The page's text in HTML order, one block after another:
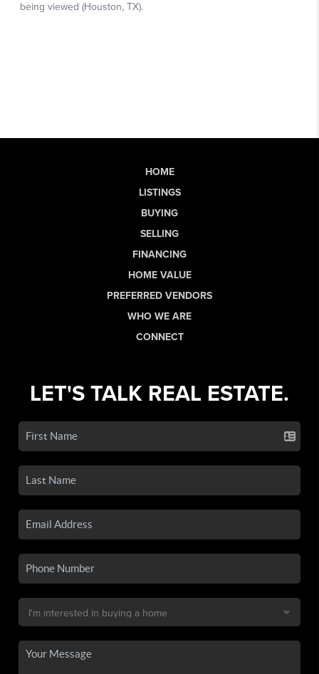
HOME
LISTINGS
BUYING
SELLING
FINANCING
HOME VALUE
PREFERRED VENDORS
WHO WE ARE
CONNECT
LET'S TALK REAL ESTATE.